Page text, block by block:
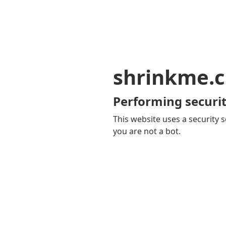
Performing
This website uses a security
you are not a bot.